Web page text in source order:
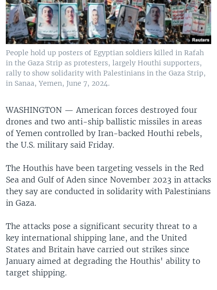
People hold up posters of Egyptian soldiers killed in Rafah
in the Gaza Strip as protesters, largely Houthi supporters,
rally to show solidarity with Palestinians in the Gaza Strip,
in Sanaa, Yemen, June 7, 2024.
WASHINGTON — American forces destroyed four
drones and two anti-ship ballistic missiles in areas
of Yemen controlled by Iran-backed Houthi rebels,
the U.S. military said Friday.
The Houthis have been targeting vessels in the Red
Sea and Gulf of Aden since November 2023 in attacks
they say are conducted in solidarity with Palestinians
in Gaza.
The attacks pose a significant security threat to a
key international shipping lane, and the United
States and Britain have carried out strikes since
January aimed at degrading the Houthis' ability to
target shipping.